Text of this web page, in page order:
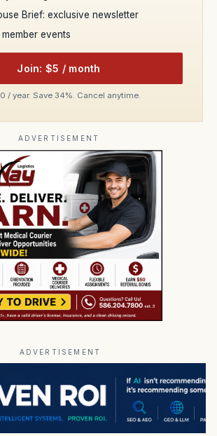
Brief: exclusive newsletter
events
Join: $5 / month
/ year. Save 34%. Cancel anytime.
ADVERTISEMENT
ADVERTISEMENT